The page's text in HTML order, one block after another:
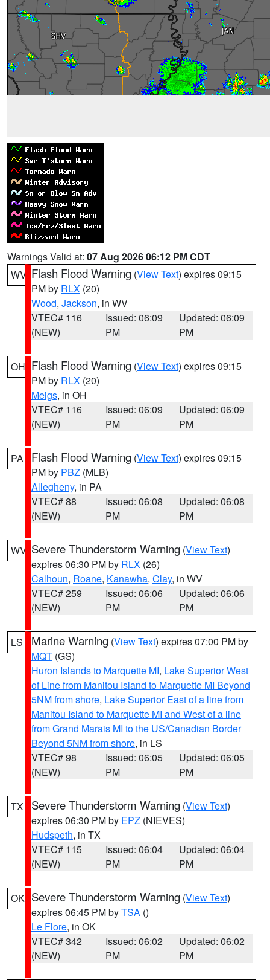
Warnings Valid at: 07 Aug 2026 06:12 PM CDT
WV Flash Flood Warning (View Text) expires 09:15
PM by RLX (20)
Wood, Jackson, in WV
VTEC# 116
(NEW)
Issued: 06:09
PM
Updated: 06:09
PM
OH Flash Flood Warning (View Text) expires 09:15
PM by RLX (20)
Meigs, in OH
VTEC# 116
(NEW)
Issued: 06:09
PM
Updated: 06:09
PM
PA Flash Flood Warning (View Text) expires 09:15
PM by PBZ (MLB)
Allegheny, in PA
VTEC# 88
(NEW)
Issued: 06:08
PM
Updated: 06:08
PM
WV Severe Thunderstorm Warning (View Text)
expires 06:30 PM by RLX (26)
Calhoun, Roane, Kanawha, Clay, in WV
VTEC# 259
(NEW)
Issued: 06:06
PM
Updated: 06:06
PM
LS Marine Warning (View Text) expires 07:00 PM by
MQT (GS)
Huron Islands to Marquette MI, Lake Superior West
of Line from Manitou Island to Marquette MI Beyond
5NM from shore, Lake Superior East of a line from
Manitou Island to Marquette MI and West of a line
from Grand Marais MI to the US/Canadian Border
Beyond 5NM from shore, in LS
VTEC# 98
(NEW)
Issued: 06:05
PM
Updated: 06:05
PM
TX Severe Thunderstorm Warning (View Text)
expires 06:30 PM by EPZ (NIEVES)
Hudspeth, in TX
VTEC# 115
(NEW)
Issued: 06:04
PM
Updated: 06:04
PM
OK Severe Thunderstorm Warning (View Text)
expires 06:45 PM byTSA ()
Le Flore, in OK
VTEC# 342
(NEW)
Issued: 06:02
PM
Updated: 06:02
PM